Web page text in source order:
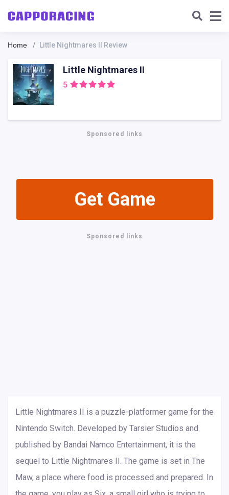
Home Little Nightmares II Review
Little Nightmares II
5
Sponsored links
Get Gamе
Sponsored links
Little Nightmares II is a puzzle-platformer game for the
Nintendo Switch. Developed by Tarsier Studios and
published by Bandai Namco Entertainment, it is the
sequel to Little Nightmares II. The game is set in The
Maw, a place where food is processed and prepared. In